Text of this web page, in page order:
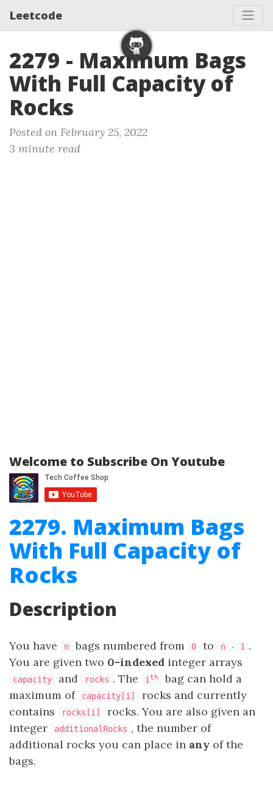
Leetcode
2279 - Maximum Bags
With Full Capacity of
Rocks
Posted on February 25, 2022
3 minute read
Welcome to Subscribe On Youtube
2279. Maximum Bags
With Full Capacity of
Rocks
Description
You have n bags numbered from 0 to n - 1 .
You are given two 0-indexed integer arrays
capacity and rocks . The i th
bag can hold a
maximum of
capacity[i]
rocks and currently
contains
rocks[i]
rocks. You are also given an
integer
additionalRocks , the number of
additional rocks you can place in any of the
bags.